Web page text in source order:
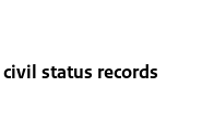
status records